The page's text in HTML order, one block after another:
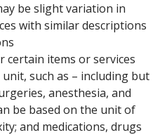
be slight variation in
with similar descriptions
certain items or services
such as – including but
anesthesia, and
be based on the unit of
and medications, drugs